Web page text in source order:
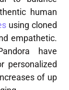
human
using cloned
empathetic.
have
personalized
of up